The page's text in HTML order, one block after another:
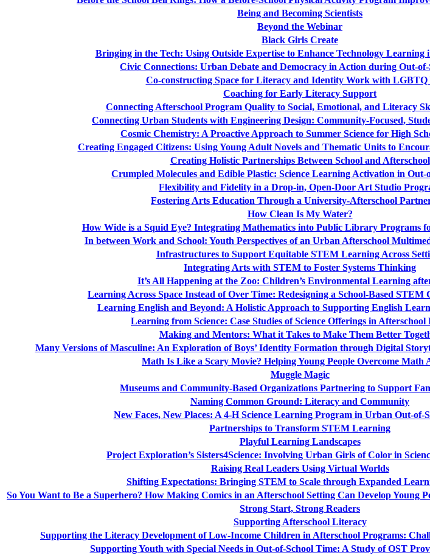
Being and Becoming Scientists
Beyond the Webinar
Black Girls Create
Bringing in the Tech: Using Outside Expertise to Enhance Technology Learning
Civic Connections: Urban Debate and Democracy in Action during Out-
Co-constructing Space for Literacy and Identity Work with LGBTQ
Coaching for Early Literacy Support
Connecting Afterschool Program Quality to Social, Emotional, and Literacy
Connecting Urban Students with Engineering Design: Community-Focused,
Cosmic Chemistry: A Proactive Approach to Summer Science for High
Creating Engaged Citizens: Using Young Adult Novels and Thematic Units to
Creating Holistic Partnerships Between School and Afterschool
Crumpled Molecules and Edible Plastic: Science Learning Activation in Out-
Flexibility and Fidelity in a Drop-in, Open-Door Art Studio
Fostering Arts Education Through a University-Afterschool
How Clean Is My Water?
How Wide is a Squid Eye? Integrating Mathematics into Public Library Programs
In between Work and School: Youth Perspectives of an Urban Afterschool
Infrastructures to Support Equitable STEM Learning Across
Integrating Arts with STEM to Foster Systems Thinking
It’s All Happening at the Zoo: Children’s Environmental Learning
Learning Across Space Instead of Over Time: Redesigning a School-Based
Learning English and Beyond: A Holistic Approach to Supporting English
Learning from Science: Case Studies of Science Offerings in Afterschool
Making and Mentors: What it Takes to Make Them Better
Many Versions of Masculine: An Exploration of Boys’ Identity Formation through Digital
Math Is Like a Scary Movie? Helping Young People Overcome Math
Muggle Magic
Museums and Community-Based Organizations Partnering to Support
Naming Common Ground: Literacy and Community
New Faces, New Places: A 4-H Science Learning Program in Urban Out-of-
Partnerships to Transform STEM Learning
Playful Learning Landscapes
Project Exploration’s Sisters4Science: Involving Urban Girls of Color in
Raising Real Leaders Using Virtual Worlds
Shifting Expectations: Bringing STEM to Scale through Expanded
So You Want to Be a Superhero? How Making Comics in an Afterschool Setting Can Develop Young
Strong Start, Strong Readers
Supporting Afterschool Literacy
Supporting the Literacy Development of Low-Income Children in Afterschool Programs:
Supporting Youth with Special Needs in Out-of-School Time: A Study of OST